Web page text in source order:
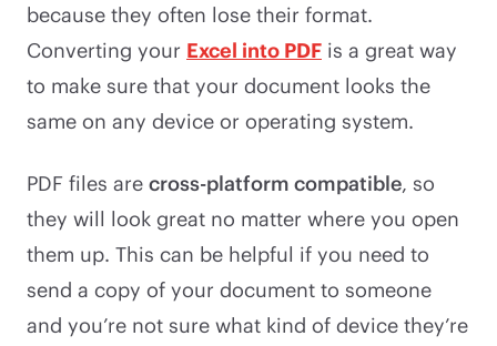
because they often lose their format.
Converting your Excel into PDF is a great way
to make sure that your document looks the
same on any device or operating system.
PDF files are cross-platform compatible, so
they will look great no matter where you open
them up. This can be helpful if you need to
send a copy of your document to someone
and you’re not sure what kind of device they’re